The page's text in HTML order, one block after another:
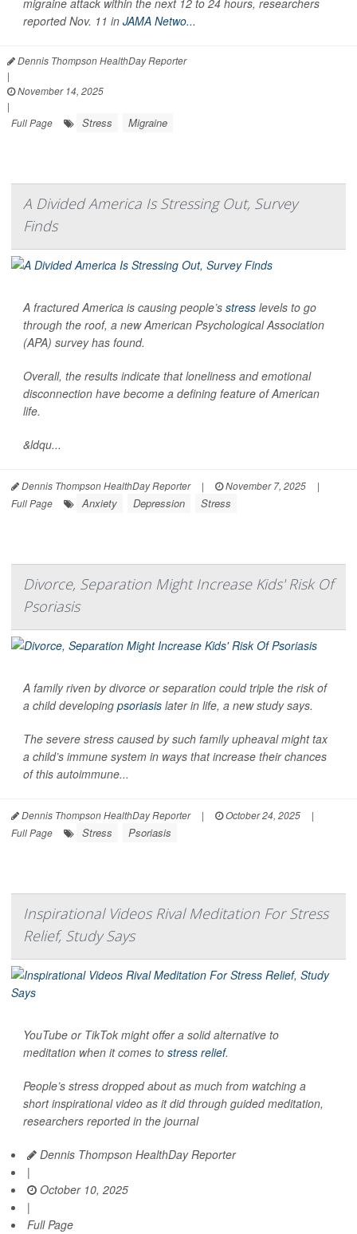
migraine attack within the next 12 to 24 hours, researchers
reported Nov. 11 in JAMA Netwo...
Dennis Thompson HealthDay Reporter
|
November 14, 2025
|
Full Page
Stress Migraine
A Divided America Is Stressing Out, Survey
Finds
A fractured America is causing people’s stress levels to go
through the roof, a new American Psychological Association
(APA) survey has found.
Overall, the results indicate that loneliness and emotional
disconnection have become a defining feature of American
life.
&ldqu...
Dennis Thompson HealthDay Reporter | November 7, 2025
|
Full Page
Anxiety Depression Stress
Divorce, Separation Might Increase Kids' Risk Of
Psoriasis
A family riven by divorce or separation could triple the risk of
a child developing psoriasis later in life, a new study says.
The severe stress caused by such family upheaval might tax
a child’s immune system in ways that increase their chances
of this autoimmune...
Dennis Thompson HealthDay Reporter | October 24, 2025
|
Full Page
Stress Psoriasis
Inspirational Videos Rival Meditation For Stress
Relief, Study Says
YouTube or TikTok might offer a solid alternative to
meditation when it comes to stress relief.
People’s stress dropped about as much from watching a
short inspirational video as it did through guided meditation,
researchers reported in the journal
Dennis Thompson HealthDay Reporter
|
October 10, 2025
|
Full Page